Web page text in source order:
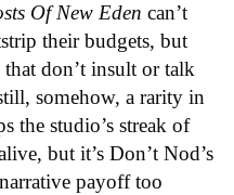
Of New Eden can’t
their budgets, but
that don’t insult or talk
somehow, a rarity in
the studio’s streak of
but it’s Don’t Nod’s
payoff too